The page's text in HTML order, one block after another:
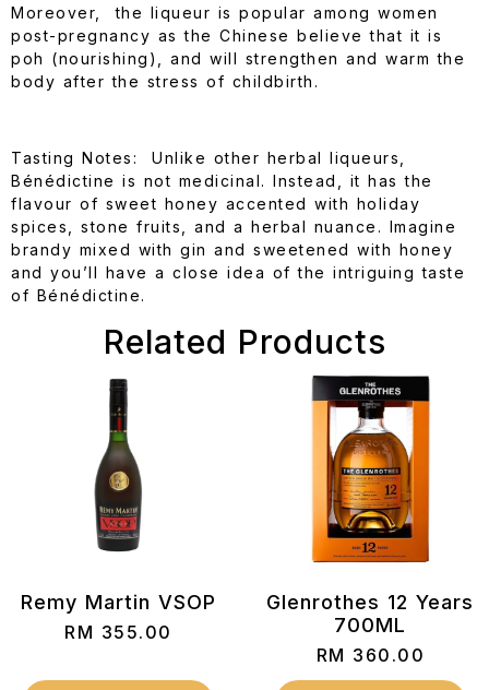
Moreover, the liqueur is popular among women
post-pregnancy as the Chinese believe that it is
poh (nourishing), and will strengthen and warm the
body after the stress of childbirth.
Tasting Notes: Unlike other herbal liqueurs,
Bénédictine is not medicinal. Instead, it has the
flavour of sweet honey accented with holiday
spices, stone fruits, and a herbal nuance. Imagine
brandy mixed with gin and sweetened with honey
and you’ll have a close idea of the intriguing taste
of Bénédictine.
Related Products
Remy Martin VSOP
RM 355.00
Glenrothes 12 Years
700ML
RM 360.00